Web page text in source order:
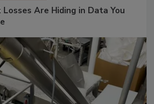
Losses Are Hiding in Data You